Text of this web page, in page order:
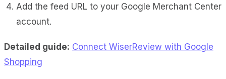
Add the feed URL to your Google Merchant Center
account.
Detailed guide: Connect WiserReview with Google
Shopping